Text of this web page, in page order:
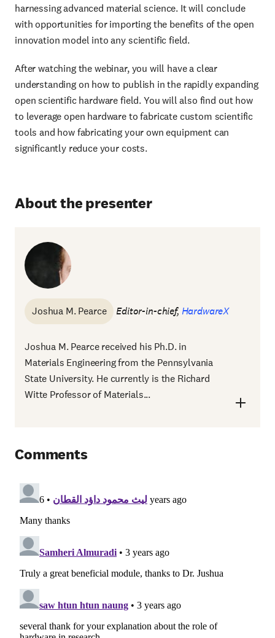
harnessing advanced material science. It will conclude
with opportunities for importing the benefits of the open
innovation model into any scientific field.
After watching the webinar, you will have a clear
understanding on how to publish in the rapidly expanding
open scientific hardware field. You will also find out how
to leverage open hardware to fabricate custom scientific
tools and how fabricating your own equipment can
significantly reduce your costs.
About the presenter
Joshua M. Pearce Editor-in-chief, HardwareX
Joshua M. Pearce received his Ph.D. in
Materials Engineering from the Pennsylvania
State University. He currently is the Richard
Witte Professor of Materials...
Comments